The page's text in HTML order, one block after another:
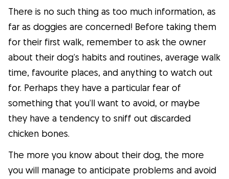
There is no such thing as too much information, as
far as doggies are concerned! Before taking them
for their first walk, remember to ask the owner
about their dog’s habits and routines, average walk
time, favourite places, and anything to watch out
for. Perhaps they have a particular fear of
something that you’ll want to avoid, or maybe
they have a tendency to sniff out discarded
chicken bones.
The more you know about their dog, the more
you will manage to anticipate problems and avoid